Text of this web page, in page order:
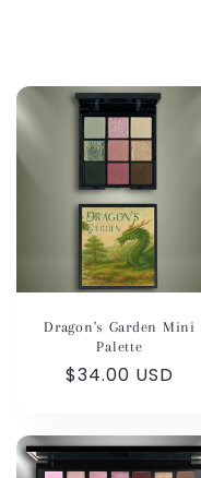
Dragon's Garden Mini
Palette
Regular
$34.00 USD